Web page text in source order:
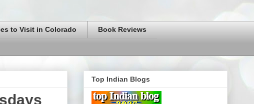
to Visit in Colorado Book Reviews
Top Indian Blogs